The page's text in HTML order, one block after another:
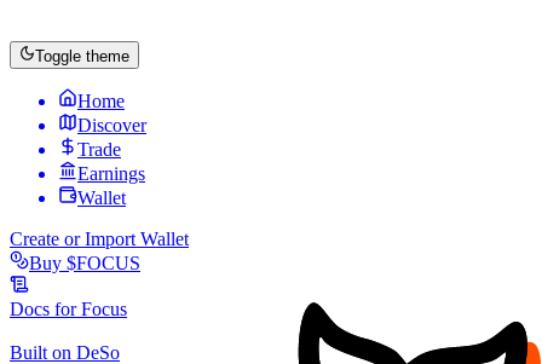
Toggle theme
Home
Discover
Trade
Earnings
Wallet
Create or Import Wallet
Buy $FOCUS
Docs forFocus
Built on DeSo